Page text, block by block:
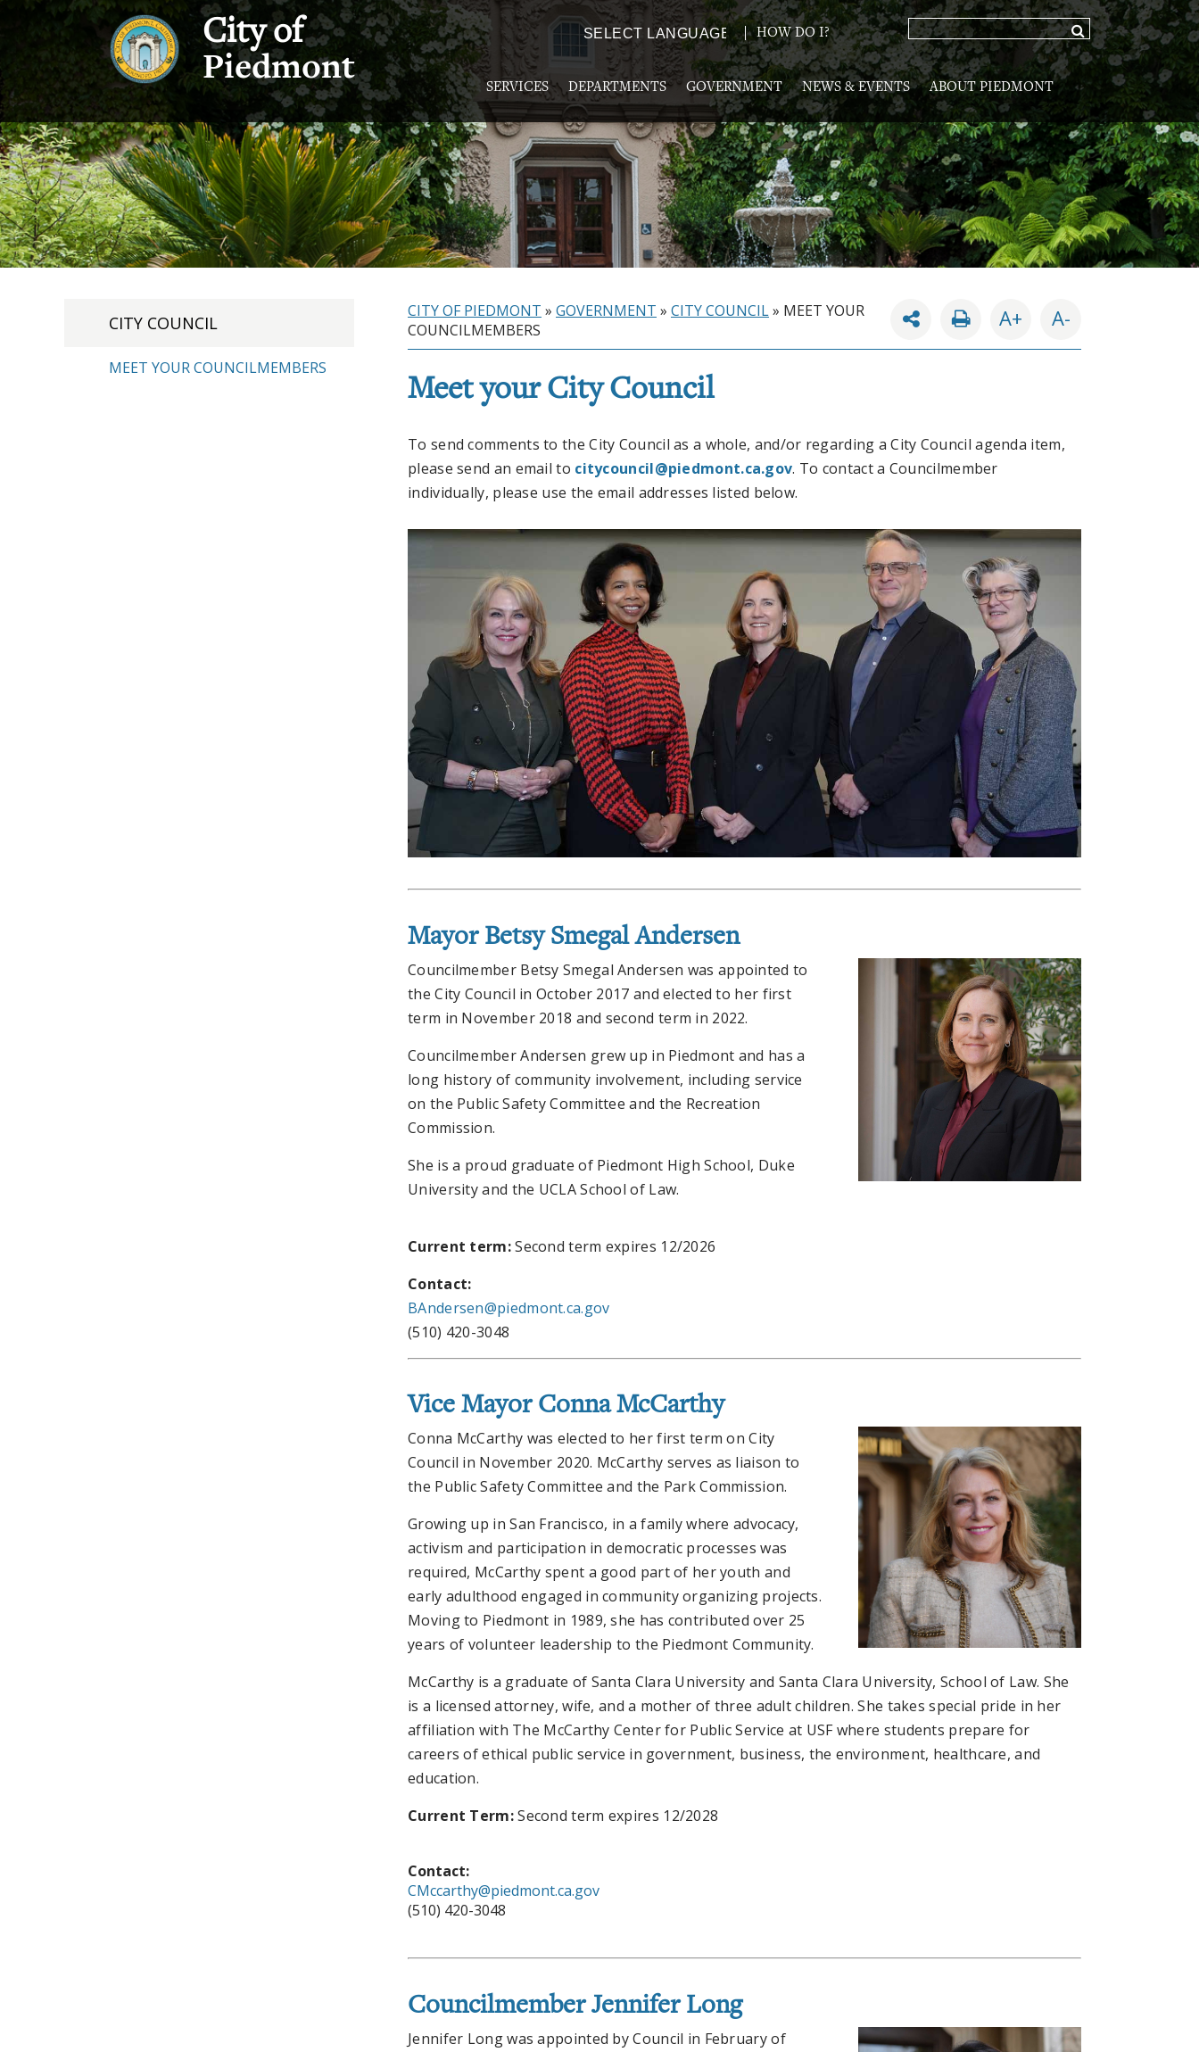
City of
Piedmont
Powered by TRANSLATE
HOW DO I?
SERVICES DEPARTMENTS GOVERNMENT NEWS & EVENTS ABOUT PIEDMONT
CITY COUNCIL
MEET YOUR COUNCILMEMBERS
CITY OF PIEDMONT » GOVERNMENT » CITY COUNCIL» MEET YOUR
COUNCILMEMBERS
A+ A-
Meet your City Council
To send comments to the City Council as a whole, and/or regarding a City Council agenda item,
please send an email to citycouncil@piedmont.ca.gov. To contact a Councilmember
individually, please use the email addresses listed below.
Mayor Betsy Smegal Andersen
Councilmember Betsy Smegal Andersen was appointed to
the City Council in October 2017 and elected to her first
term in November 2018 and second term in 2022.
Councilmember Andersen grew up in Piedmont and has a
long history of community involvement, including service
on the Public Safety Committee and the Recreation
Commission.
She is a proud graduate of Piedmont High School, Duke
University and the UCLA School of Law.
Current term:Second term expires 12/2026
Contact:
BAndersen@piedmont.ca.gov
(510) 420-3048
Vice Mayor Conna McCarthy
Conna McCarthy was elected to her first term on City
Council in November 2020. McCarthy serves as liaison to
the Public Safety Committee and the Park Commission.
Growing up in San Francisco, in a family where advocacy,
activism and participation in democratic processes was
required, McCarthy spent a good part of her youth and
early adulthood engaged in community organizing projects.
Moving to Piedmont in 1989, she has contributed over 25
years of volunteer leadership to the Piedmont Community.
McCarthy is a graduate of Santa Clara University and Santa Clara University, School of Law. She
is a licensed attorney, wife, and a mother of three adult children. She takes special pride in her
affiliation with The McCarthy Center for Public Service at USF where students prepare for
careers of ethical public service in government, business, the environment, healthcare, and
education.
Current Term:Second term expires 12/2028
Contact:
CMccarthy@piedmont.ca.gov
(510) 420-3048
Councilmember Jennifer Long
Jennifer Long was appointed by Council in February of